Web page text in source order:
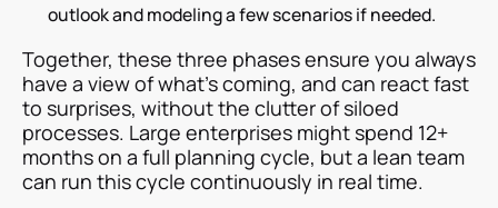
outlook and modeling a few scenarios if needed.
Together, these three phases ensure you always
have a view of what’s coming, and can react fast
to surprises, without the clutter of siloed
processes. Large enterprises might spend 12+
months on a full planning cycle, but a lean team
can run this cycle continuously in real time.